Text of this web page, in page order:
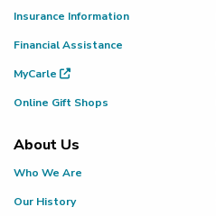
Insurance Information
Financial Assistance
MyCarle
Online Gift Shops
About Us
Who We Are
Our History